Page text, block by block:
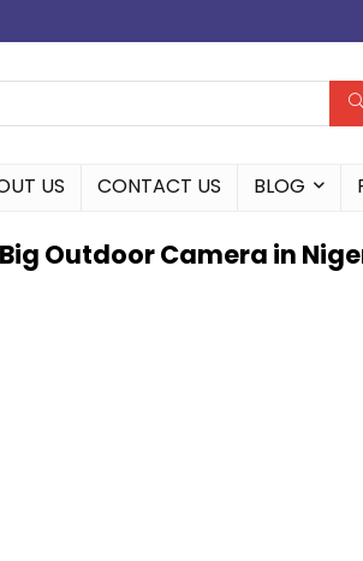
US CONTACT US BLOG
Outdoor Camera in